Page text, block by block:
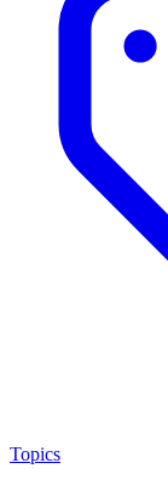
Topics